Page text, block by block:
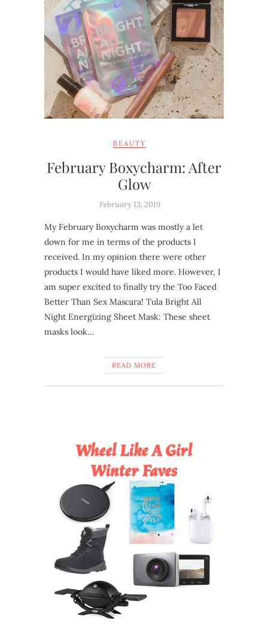
BEAUTY
February Boxycharm: After
Glow
February 13, 2019
My February Boxycharm was mostly a let
down for me in terms of the products I
received. In my opinion there were other
products I would have liked more. However, I
am super excited to finally try the Too Faced
Better Than Sex Mascara! Tula Bright All
Night Energizing Sheet Mask: These sheet
masks look…
READ MORE